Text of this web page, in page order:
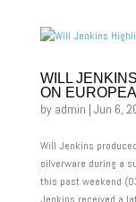
WILL
ON
by admin | Jun 6,
Will Jenkins
silverware during a
this past weekend